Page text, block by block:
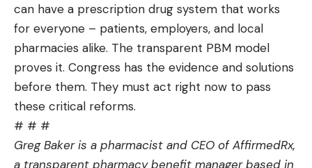
can have a prescription drug system that works
for everyone – patients, employers, and local
pharmacies alike. The transparent PBM model
proves it. Congress has the evidence and solutions
before them. They must act right now to pass
these critical reforms.
# # #
Greg Baker is a pharmacist and CEO of AffirmedRx,
a transparent pharmacy benefit manager based in